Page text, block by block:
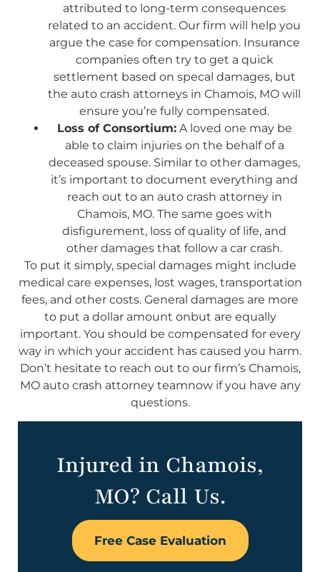
attributed to long-term consequences
related to an accident. Our firm will help you
argue the case for compensation. Insurance
companies often try to get a quick
settlement based on specal damages, but
the auto crash attorneys in Chamois, MO will
ensure you’re fully compensated.
Loss of Consortium:A loved one may be
able to claim injuries on the behalf of a
deceased spouse. Similar to other damages,
it’s important to document everything and
reach out to an auto crash attorney in
Chamois, MO. The same goes with
disfigurement, loss of quality of life, and
other damages that follow a car crash.
To put it simply, special damages might include
medical care expenses, lost wages, transportation
fees, and other costs. General damages are more
to put a dollar amount onbut are equally
important. You should be compensated for every
way in which your accident has caused you harm.
Don’t hesitate to reach out to our firm’s Chamois,
MO auto crash attorney teamnow if you have any
questions.
Injured in Chamois,
MO? Call Us.
Free Case Evaluation